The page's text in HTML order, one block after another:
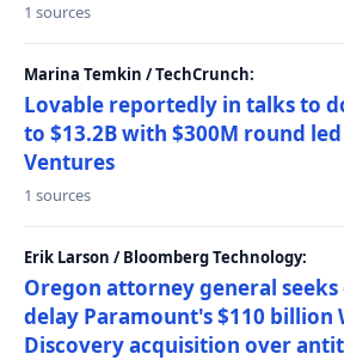
1 sources
Marina Temkin / TechCrunch:
Lovable reportedly in talks to
to $13.2B with $300M round
Ventures
1 sources
Erik Larson / Bloomberg Technology:
Oregon attorney general
delay Paramount's $110 billion
Discovery acquisition over